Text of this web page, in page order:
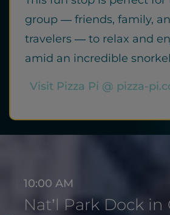
group — friends, family,
travelers — to relax and
amid an incredible
Visit Pizza Pi @ pizza-
10:00 AM
Nat’l Park Dock in